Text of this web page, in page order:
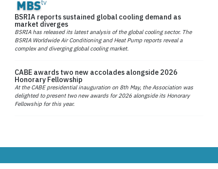
BSRIA reports sustained global cooling demand as
market diverges
BSRIA has released its latest analysis of the global cooling sector. The
BSRIA Worldwide Air Conditioning and Heat Pump reports reveal a
complex and diverging global cooling market.
CABE awards two new accolades alongside 2026
Honorary Fellowship
At the CABE presidential inauguration on 8th May, the Association was
delighted to present two new awards for 2026 alongside its Honorary
Fellowship for this year.